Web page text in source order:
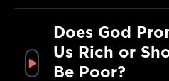
Does God
Us Rich or
Be Poor?